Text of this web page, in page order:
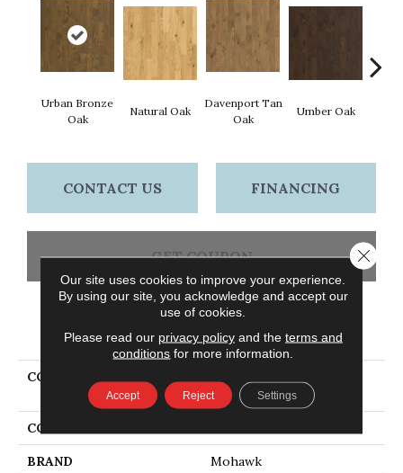
Urban Bronze
Oak
Natural Oak
Davenport Tan
Oak
Umber Oak
CONTACT US FINANCING
GET COUPON
PRODUCT ATTRIBUTES
COLLECTION
Industrial Design
COLOR
BRAND Mohawk
Our site uses cookies to improve your experience.
By using our site, you acknowledge and accept our
use of cookies.
Please read our privacy policyand the terms and
conditions for more information.
Accept Reject Settings
Close